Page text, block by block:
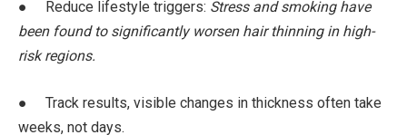
● Reduce lifestyle triggers: Stress and smoking have
been found to significantly worsen hair thinning in high-
risk regions.
● Track results, visible changes in thickness often take
weeks, not days.